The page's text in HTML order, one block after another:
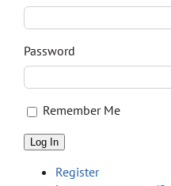
Resources
Blog
Contact
Password
Remember Me
Log In
Register